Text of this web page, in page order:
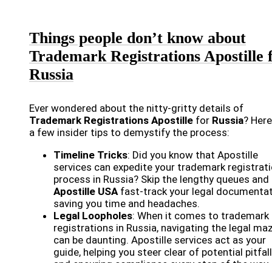
Things people don’t know about
Trademark Registrations Apostille
Russia
Ever wondered about the nitty-gritty details of
Trademark Registrations Apostille for Russia?
a few insider tips to demystify the process:
Timeline Tricks: Did you know that Apostille
services can expedite your trademark
process in Russia? Skip the lengthy queues
Apostille USAfast-track your legal
saving you time and headaches.
Legal Loopholes: When it comes to trademark
registrations in Russia, navigating the legal
can be daunting. Apostille services act as your
guide, helping you steer clear of potential